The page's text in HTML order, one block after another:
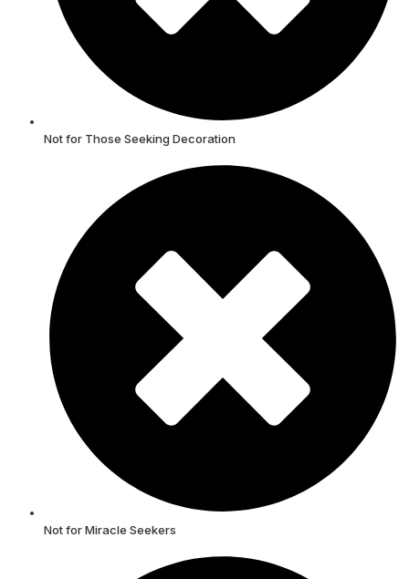
Not for Those Seeking Decoration
Not for Miracle Seekers